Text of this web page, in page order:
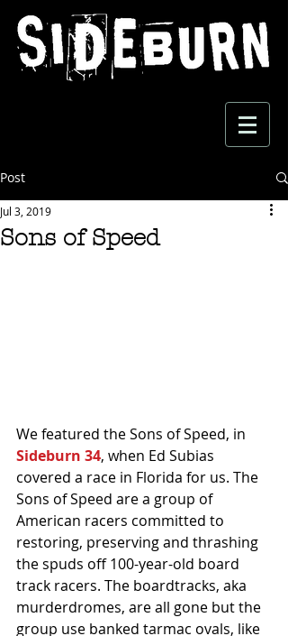
Post
Sons of Speed
Jul 3, 2019
We featured the Sons of Speed, in
Sideburn 34, when Ed Subias
covered a race in Florida for us. The
Sons of Speed are a group of
American racers committed to
restoring, preserving and thrashing
the spuds off 100-year-old board
track racers. The boardtracks, aka
murderdromes, are all gone but the
group use banked tarmac ovals, like